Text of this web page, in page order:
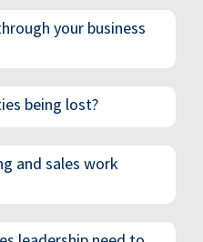
your business
being lost?
and sales work